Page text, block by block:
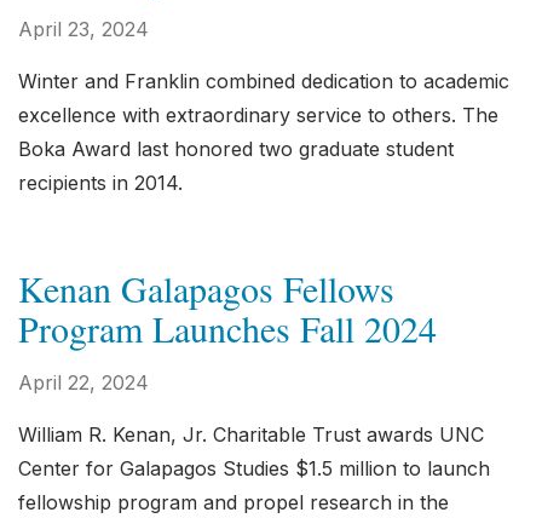
April 23, 2024
Winter and Franklin combined dedication to academic
excellence with extraordinary service to others. The
Boka Award last honored two graduate student
recipients in 2014.
Kenan Galapagos Fellows
Program Launches Fall 2024
April 22, 2024
William R. Kenan, Jr. Charitable Trust awards UNC
Center for Galapagos Studies $1.5 million to launch
fellowship program and propel research in the